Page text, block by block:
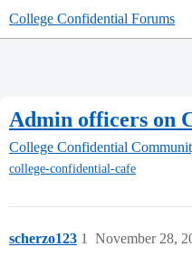
College Confidential Forums
Admin officers on
College Confidential
college-confidential-cafe
scherzo123 November 28,
1